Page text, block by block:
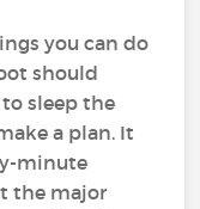
you can do
should
sleep the
a plan. It
minute
the major